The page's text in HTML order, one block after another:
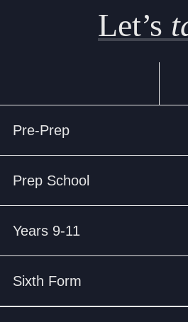
Let’s
Pre-Prep
Prep School
Years 9-11
Sixth Form